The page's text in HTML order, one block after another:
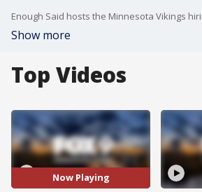
Show more
Top Videos
Now Playing